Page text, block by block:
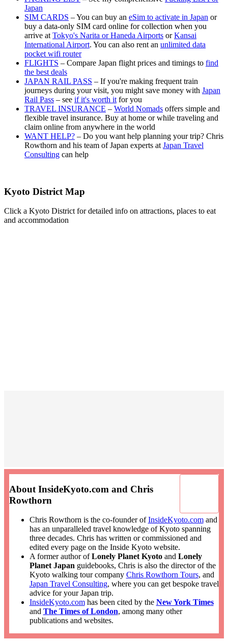
Japan
SIM CARDS – You can buy an eSim to activate in Japan or
buy a data-only SIM card online for collection when you
arrive at Tokyo's Narita or Haneda Airports orKansai
International Airport. You can also rent an unlimited data
pocket wifi router
FLIGHTS – Compare Japan flight prices and timings to find
the best deals
JAPAN RAIL PASS – If you're making frequent train
journeys during your visit, you might save money with Japan
Rail Pass – see if it's worth it for you
TRAVEL INSURANCE – World Nomads offers simple and
flexible travel insurance. Buy at home or while traveling and
claim online from anywhere in the world
WANT HELP? – Do you want help planning your trip? Chris
Rowthorn and his team of Japan experts at Japan Travel
Consulting can help
Kyoto District Map
Click a Kyoto District for detailed info on attractions, places to eat
and accommodation
About InsideKyoto.com and Chris
Rowthorn
Chris Rowthorn is the co-founder ofInsideKyoto.comand
has an unparalleled travel knowledge of Kyoto spanning
three decades. Chris has written or commissioned and
edited every page on the Inside Kyoto website.
A former author ofLonely Planet Kyotoand Lonely
Planet Japanguidebooks, Chris is also the director of the
Kyoto walking tour company Chris Rowthorn Tours, and
Japan Travel Consulting, where you can get bespoke travel
advice for your Japan trip.
InsideKyoto.comhas been cited by the New York Times
and The Times of London, among many other
publications and websites.